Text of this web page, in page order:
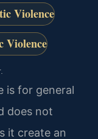
Violence
Violence
is for general
does not
it create an